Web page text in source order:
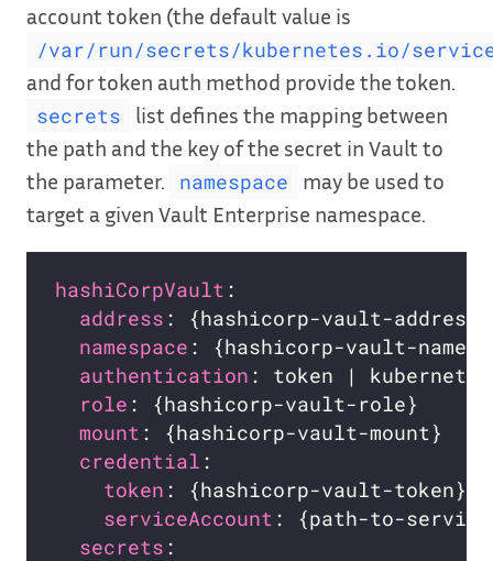
account token (the default value is
/var/run/secrets/kubernetes.io/
and for token auth method provide the token.
secrets
list defines the mapping between
the path and the key of the secret in Vault to
the parameter.
namespace
may be used to
target a given Vault Enterprise namespace.
hashiCorpVault
address : {hashicorp-
namespace : {hashicorp-
authentication : token |
role : {hashicorp-
mount : {hashicorp-
credential
token : {hashicorp-
serviceAccount : {path-to-
secrets